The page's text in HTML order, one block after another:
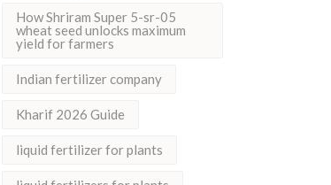
How Shriram Super 5-sr-05
wheat seed unlocks maximum
yield for farmers
Indian fertilizer company
Kharif 2026 Guide
liquid fertilizer for plants